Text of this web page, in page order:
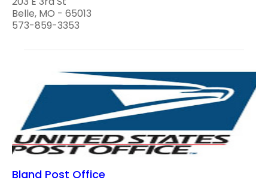
Belle, MO - 65013
573-859-3353
Bland Post Office